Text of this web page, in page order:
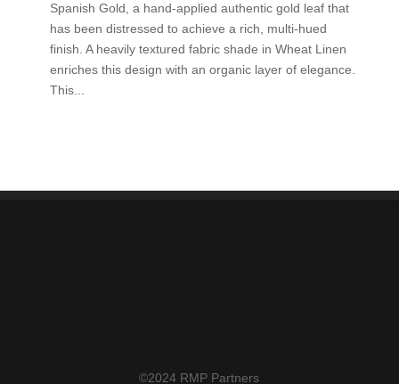
Spanish Gold, a hand-applied authentic gold leaf that
has been distressed to achieve a rich, multi-hued
finish. A heavily textured fabric shade in Wheat Linen
enriches this design with an organic layer of elegance.
This...
©2024 RMP Partners